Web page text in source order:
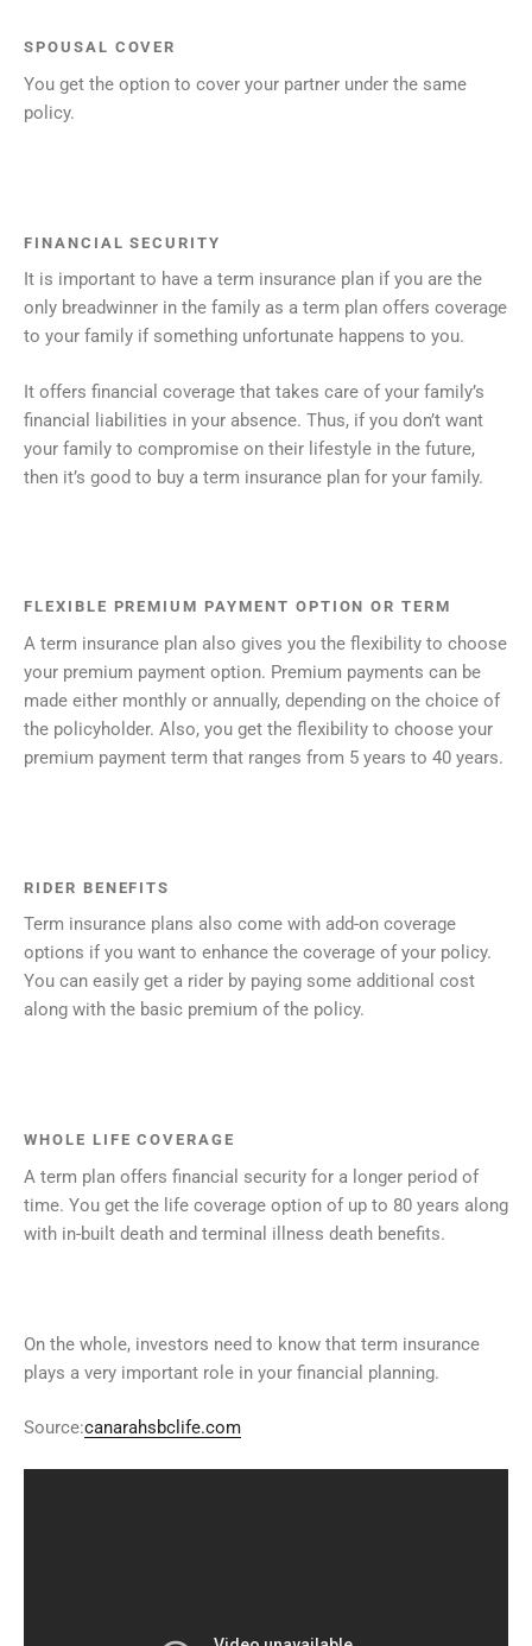
SPOUSAL COVER
You get the option to cover your partner under the same
policy.
FINANCIAL SECURITY
It is important to have a term insurance plan if you are the
only breadwinner in the family as a term plan offers coverage
to your family if something unfortunate happens to you.
It offers financial coverage that takes care of your family’s
financial liabilities in your absence. Thus, if you don’t want
your family to compromise on their lifestyle in the future,
then it’s good to buy a term insurance plan for your family.
FLEXIBLE PREMIUM PAYMENT OPTION OR TERM
A term insurance plan also gives you the flexibility to choose
your premium payment option. Premium payments can be
made either monthly or annually, depending on the choice of
the policyholder. Also, you get the flexibility to choose your
premium payment term that ranges from 5 years to 40 years.
RIDER BENEFITS
Term insurance plans also come with add-on coverage
options if you want to enhance the coverage of your policy.
You can easily get a rider by paying some additional cost
along with the basic premium of the policy.
WHOLE LIFE COVERAGE
A term plan offers financial security for a longer period of
time. You get the life coverage option of up to 80 years along
with in-built death and terminal illness death benefits.
On the whole, investors need to know that term insurance
plays a very important role in your financial planning.
Source:canarahsbclife.com